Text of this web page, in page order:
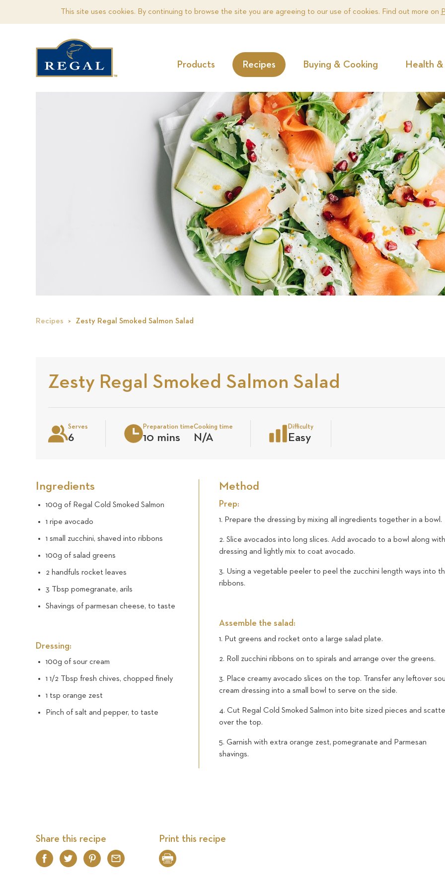
This site uses cookies. By continuing to browse the site you are agreeing to our use of cookies. Find out more on
Products Recipes Buying & Cooking Health
Recipes Zesty Regal Smoked Salmon Salad
Zesty Regal Smoked Salmon Salad
Serves
6
Preparation time
10 mins
Cooking time
N/A
Difficulty
Easy
Ingredients
100g of Regal Cold Smoked Salmon
1 ripe avocado
1 small zucchini, shaved into ribbons
100g of salad greens
2 handfuls rocket leaves
3 Tbsp pomegranate, arils
Shavings of parmesan cheese, to taste
Dressing:
100g of sour cream
1 1/2 Tbsp fresh chives, chopped finely
1 tsp orange zest
Pinch of salt and pepper, to taste
Method
Prep:
1. Prepare the dressing by mixing all ingredients together in a bowl.
2. Slice avocados into long slices. Add avocado to a bowl along with
dressing and lightly mix to coat avocado.
3. Using a vegetable peeler to peel the zucchini length ways into
ribbons.
Assemble the salad:
1. Put greens and rocket onto a large salad plate.
2. Roll zucchini ribbons on to spirals and arrange over the greens.
3. Place creamy avocado slices on the top. Transfer any leftover
cream dressing into a small bowl to serve on the side.
4. Cut Regal Cold Smoked Salmon into bite sized pieces and
over the top.
5. Garnish with extra orange zest, pomegranate and Parmesan
shavings.
Share this recipe
Facebook
TwitterPinterest
Email
Print this recipe